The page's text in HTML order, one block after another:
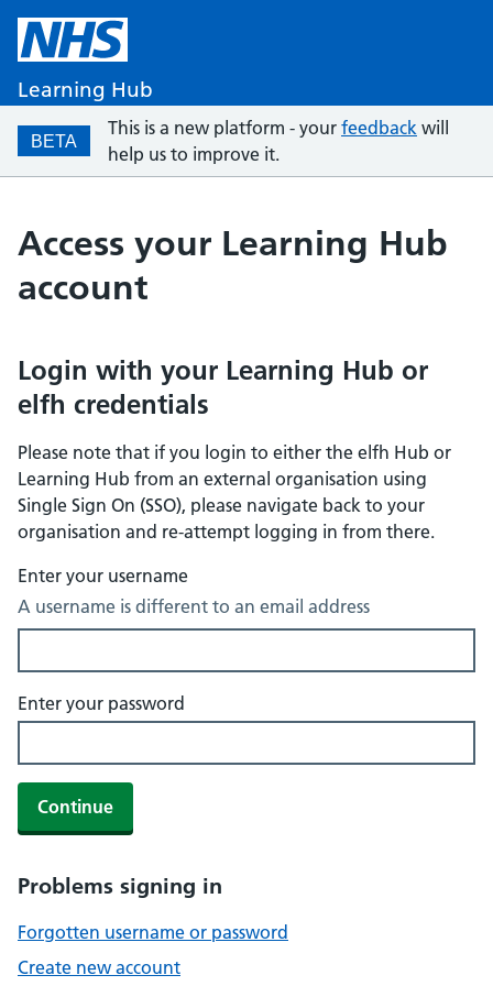
Learning Hub
BETA
This is a new platform - your feedback will
help us to improve it.
Access your Learning Hub
account
Login with your Learning Hub or
elfh credentials
Please note that if you login to either the elfh Hub or
Learning Hub from an external organisation using
Single Sign On (SSO), please navigate back to your
organisation and re-attempt logging in from there.
Enter your username
A username is different to an email address
Enter your password
Continue
Problems signing in
Forgotten username or password
Create new account